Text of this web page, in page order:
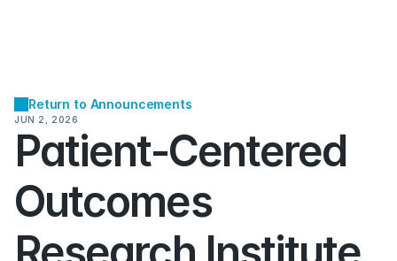
Return to Announcements
JUN 2, 2026
Patient-Centered
Outcomes